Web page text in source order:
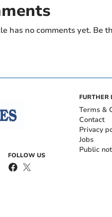
has no comments yet. Be
FOLLOW US
FURTHER
Terms &
Contact
Privacy
Jobs
Public